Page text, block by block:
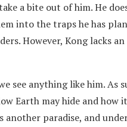
a bite out of him. He
into the traps he has
However, Kong lacks
see anything like him. As
Earth may hide and how
paradise, and